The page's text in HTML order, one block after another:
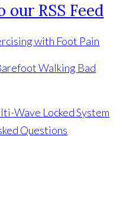
with Foot Pain
Walking Bad
Wave Locked System
Questions